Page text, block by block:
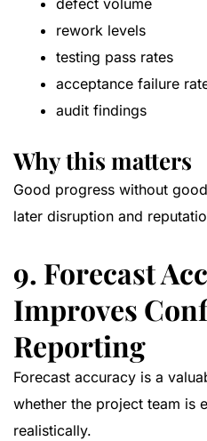
defect volume
rework levels
testing pass rates
acceptance failure
audit findings
Why this matters
Good progress without
later disruption and
9. Forecast
Improves
Reporting
Forecast accuracy is a
whether the project team is
realistically.